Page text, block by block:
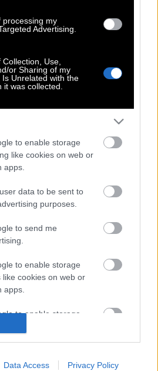
processing my
Advertising.
Use,
or Sharing of my
Unrelated with the
was collected.
to enable storage
like cookies on web or
apps.
data to be sent to
purposes.
to send me
to enable storage
like cookies on web or
apps.
to enable storage
of the website or app.
Data Access Privacy Policy
Freud | Όπου και να πάω
από μένα.
Αναγνωστάκης | Φοβάμαι
που με
τη φωλιά, πασχίζουν να
στη δική σου.
Δροσίνης | Η αληθινή
Cohen | Η αγάπη προχωρούσε,
σε μια πόρτα ανοιχτή
χάθηκε η ίδια η αγάπη…